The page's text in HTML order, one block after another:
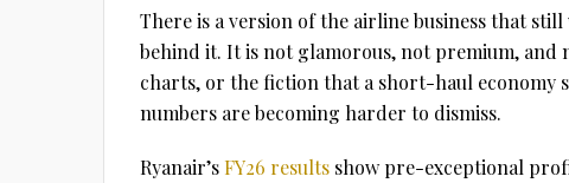
There is a version of the airline business that
behind it. It is not glamorous, not premium, and
charts, or the fiction that a short-haul economy
numbers are becoming harder to dismiss.
Ryanair’sFY26 results show pre-exceptional